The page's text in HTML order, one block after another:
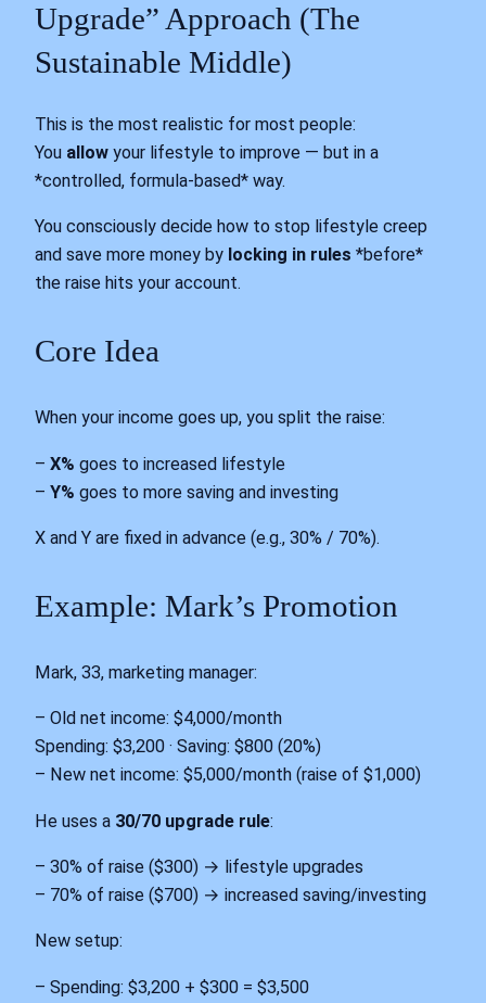
Upgrade” Approach (The
Sustainable Middle)
This is the most realistic for most people:
You allow your lifestyle to improve — but in a
*controlled, formula-based* way.
You consciously decide how to stop lifestyle creep
and save more money by locking in rules *before*
the raise hits your account.
Core Idea
When your income goes up, you split the raise:
– X% goes to increased lifestyle
– Y% goes to more saving and investing
X and Y are fixed in advance (e.g., 30% / 70%).
Example: Mark’s Promotion
Mark, 33, marketing manager:
– Old net income: $4,000/month
Spending: $3,200 · Saving: $800 (20%)
– New net income: $5,000/month (raise of $1,000)
He uses a 30/70 upgrade rule:
– 30% of raise ($300) → lifestyle upgrades
– 70% of raise ($700) → increased saving/investing
New setup:
– Spending: $3,200 + $300 = $3,500